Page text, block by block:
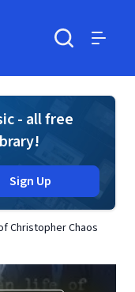
- all free
Sign Up
Christopher Chaos